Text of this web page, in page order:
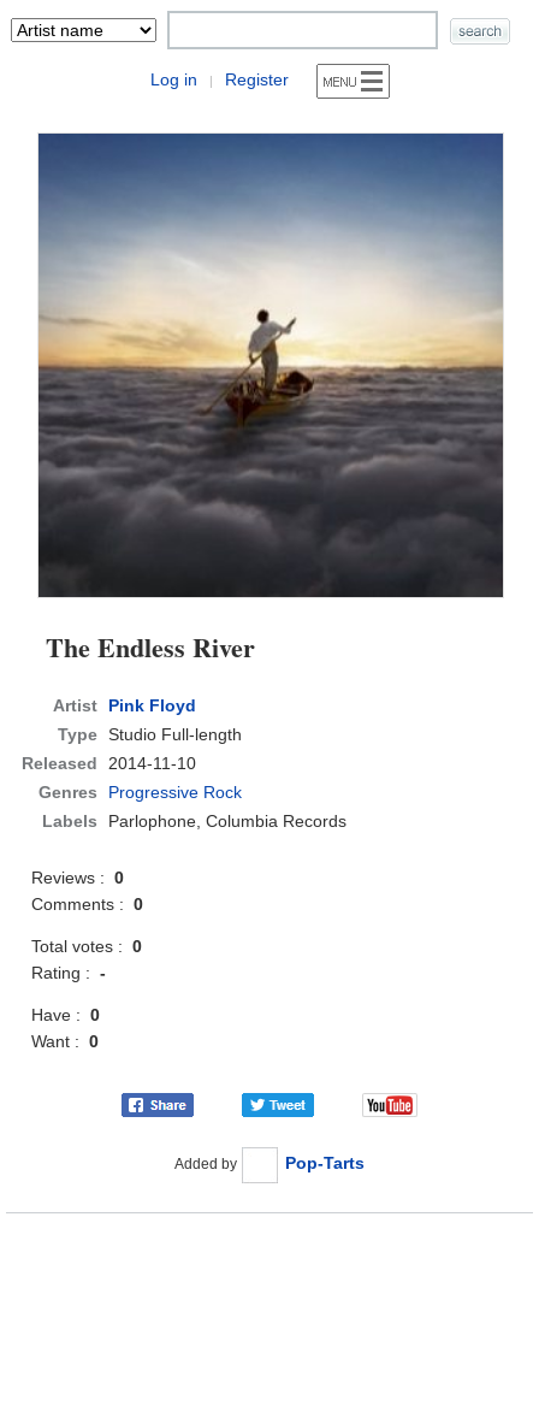
Log in | Register
The Endless River
Artist
Pink Floyd
Type Studio Full-length
Released
2014-11-10
Genres
Progressive Rock
Labels
Parlophone, Columbia Records
Reviews :0
Comments :0
Total votes :0
Rating :-
Have :0
Want :0
Added by Pop-Tarts